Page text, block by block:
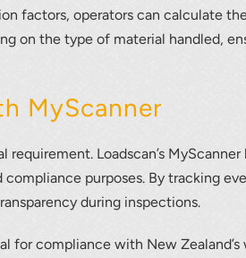
factors, operators can calculate
on the type of material handled,
MyScanner
Loadscan’s
purposes. By tracking
during inspections.
for compliance with New